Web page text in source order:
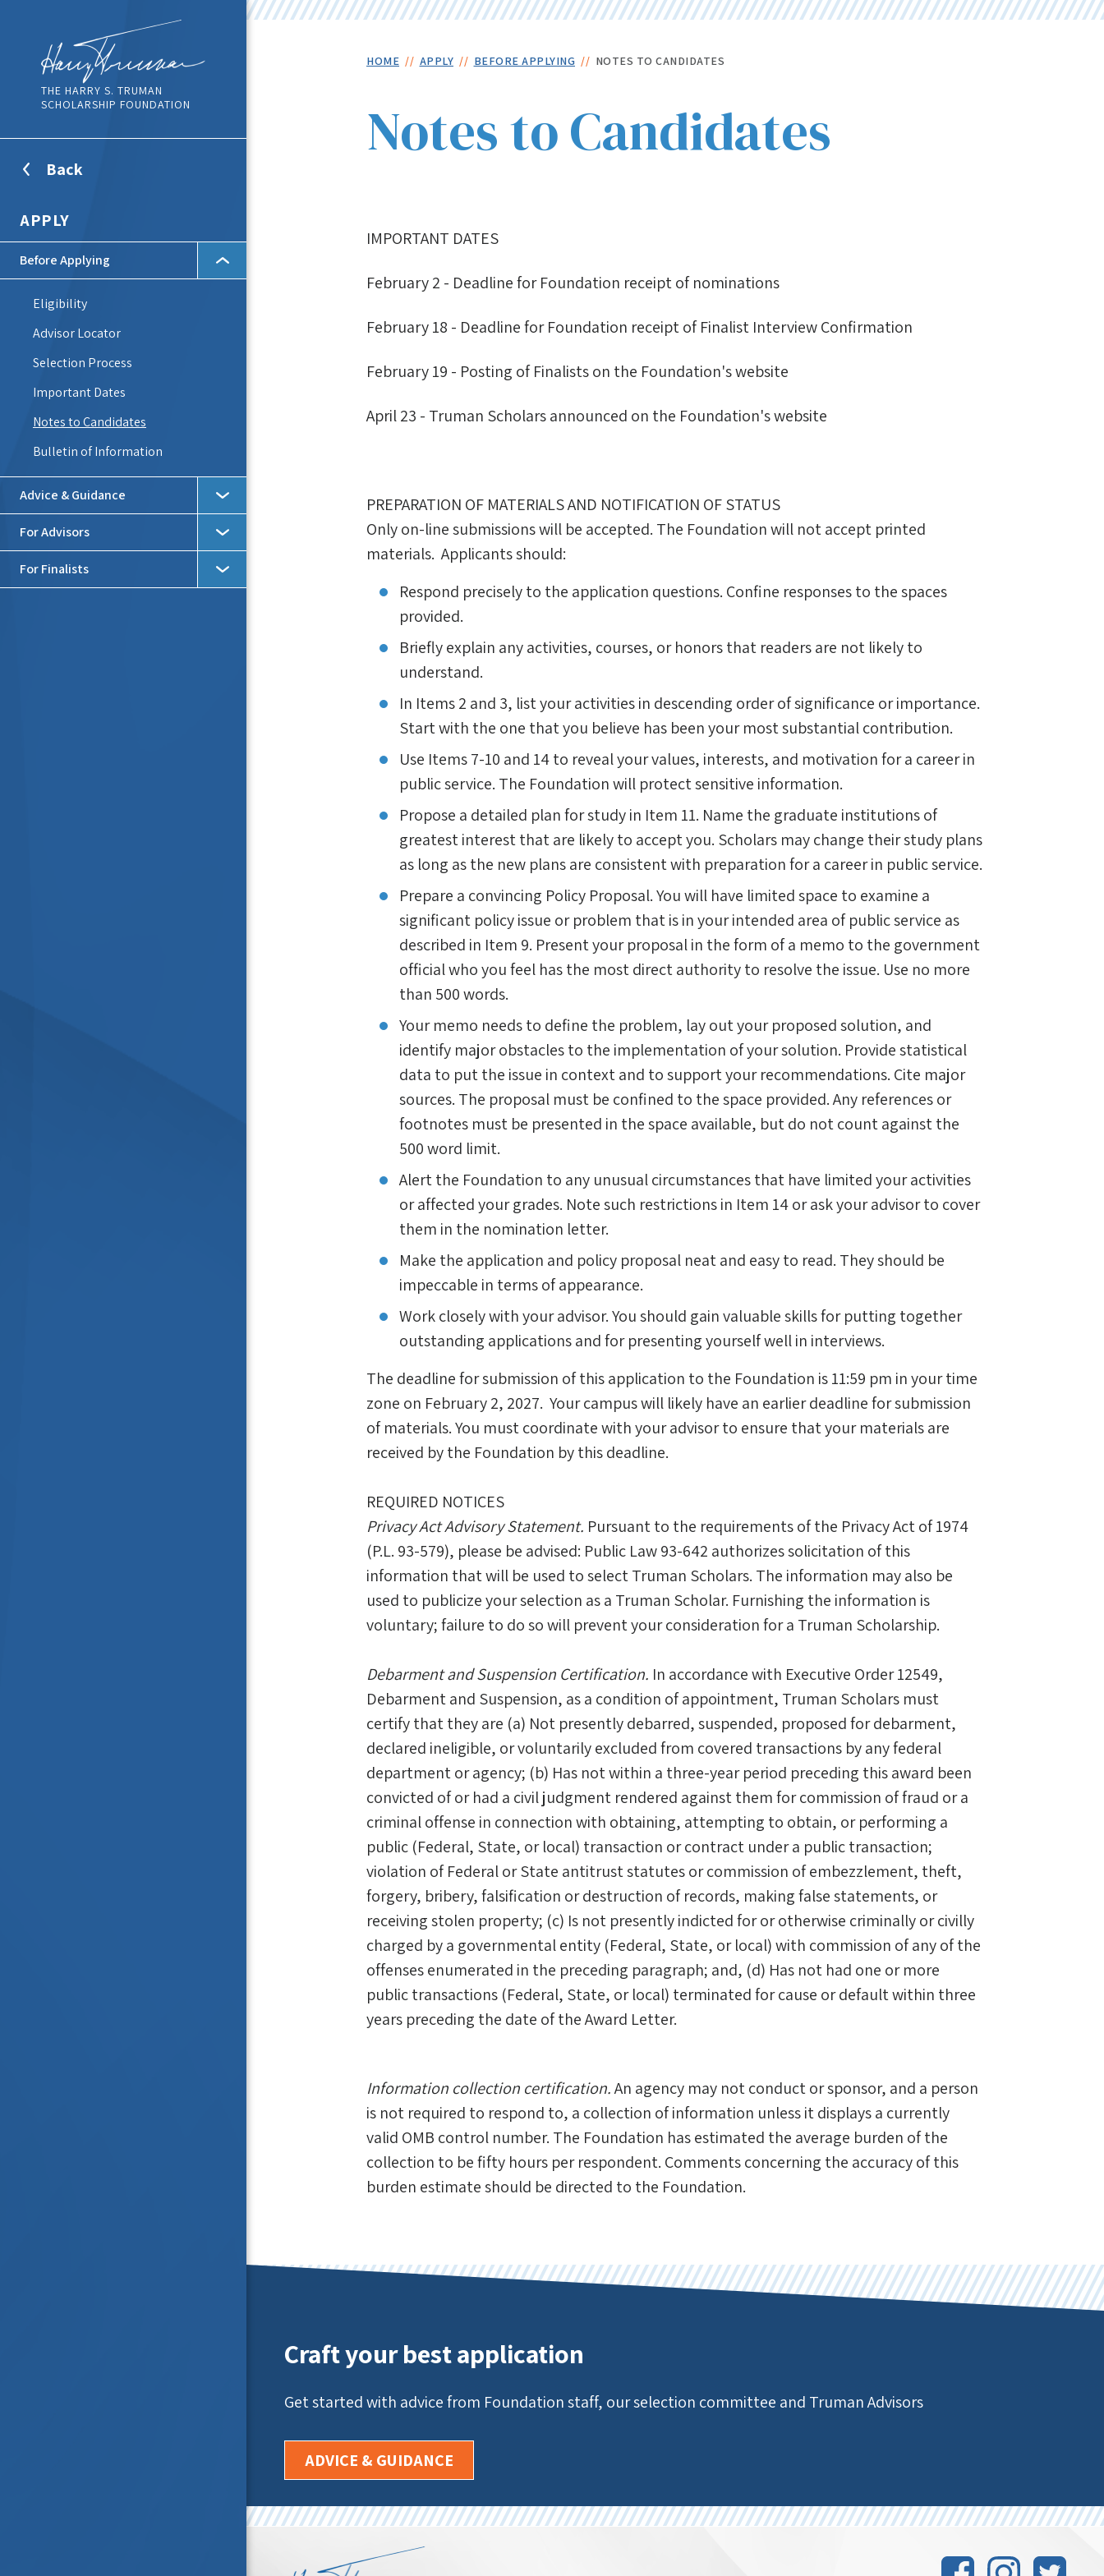
Skip
main
THE HARRY S. TRUMAN
SCHOLARSHIP FOUNDATION
Back
APPLY
Before Applying
Eligibility
Advisor Locator
Selection Process
Important Dates
Notes to Candidates
Bulletin of Information
Advice & Guidance
For Advisors
For Finalists
Breadcrumb
HOME APPLY BEFORE APPLYING NOTES TO CANDIDATES
Notes to Candidates
IMPORTANT DATES
February 2 - Deadline for Foundation receipt of nominations
February 18 - Deadline for Foundation receipt of Finalist Interview Confirmation
February 19 - Posting of Finalists on the Foundation's website
April 23 - Truman Scholars announced on the Foundation's website
PREPARATION OF MATERIALS AND NOTIFICATION OF STATUS
Only on-line submissions will be accepted. The Foundation will not accept printed
materials. Applicants should:
Respond precisely to the application questions. Confine responses to the spaces
provided.
Briefly explain any activities, courses, or honors that readers are not likely to
understand.
In Items 2 and 3, list your activities in descending order of significance or importance.
Start with the one that you believe has been your most substantial contribution.
Use Items 7-10 and 14 to reveal your values, interests, and motivation for a career in
public service. The Foundation will protect sensitive information.
Propose a detailed plan for study in Item 11. Name the graduate institutions of
greatest interest that are likely to accept you. Scholars may change their study plans
as long as the new plans are consistent with preparation for a career in public service.
Prepare a convincing Policy Proposal. You will have limited space to examine a
significant policy issue or problem that is in your intended area of public service as
described in Item 9. Present your proposal in the form of a memo to the government
official who you feel has the most direct authority to resolve the issue. Use no more
than 500 words.
Your memo needs to define the problem, lay out your proposed solution, and
identify major obstacles to the implementation of your solution. Provide statistical
data to put the issue in context and to support your recommendations. Cite major
sources. The proposal must be confined to the space provided. Any references or
footnotes must be presented in the space available, but do not count against the
500 word limit.
Alert the Foundation to any unusual circumstances that have limited your activities
or affected your grades. Note such restrictions in Item 14 or ask your advisor to cover
them in the nomination letter.
Make the application and policy proposal neat and easy to read. They should be
impeccable in terms of appearance.
Work closely with your advisor. You should gain valuable skills for putting together
outstanding applications and for presenting yourself well in interviews.
The deadline for submission of this application to the Foundation is 11:59 pm in your time
zone on February 2, 2027. Your campus will likely have an earlier deadline for submission
of materials. You must coordinate with your advisor to ensure that your materials are
received by the Foundation by this deadline.
REQUIRED NOTICES
Privacy Act Advisory Statement. Pursuant to the requirements of the Privacy Act of 1974
(P.L. 93-579), please be advised: Public Law 93-642 authorizes solicitation of this
information that will be used to select Truman Scholars. The information may also be
used to publicize your selection as a Truman Scholar. Furnishing the information is
voluntary; failure to do so will prevent your consideration for a Truman Scholarship.
Debarment and Suspension Certification. In accordance with Executive Order 12549,
Debarment and Suspension, as a condition of appointment, Truman Scholars must
certify that they are (a) Not presently debarred, suspended, proposed for debarment,
declared ineligible, or voluntarily excluded from covered transactions by any federal
department or agency; (b) Has not within a three-year period preceding this award been
convicted of or had a civil judgment rendered against them for commission of fraud or a
criminal offense in connection with obtaining, attempting to obtain, or performing a
public (Federal, State, or local) transaction or contract under a public transaction;
violation of Federal or State antitrust statutes or commission of embezzlement, theft,
forgery, bribery, falsification or destruction of records, making false statements, or
receiving stolen property; (c) Is not presently indicted for or otherwise criminally or civilly
charged by a governmental entity (Federal, State, or local) with commission of any of the
offenses enumerated in the preceding paragraph; and, (d) Has not had one or more
public transactions (Federal, State, or local) terminated for cause or default within three
years preceding the date of the Award Letter.
Information collection certification.An agency may not conduct or sponsor, and a person
is not required to respond to, a collection of information unless it displays a currently
valid OMB control number. The Foundation has estimated the average burden of the
collection to be fifty hours per respondent. Comments concerning the accuracy of this
burden estimate should be directed to the Foundation.
Craft your best application
Get started with advice from Foundation staff, our selection committee and Truman Advisors
ADVICE & GUIDANCE